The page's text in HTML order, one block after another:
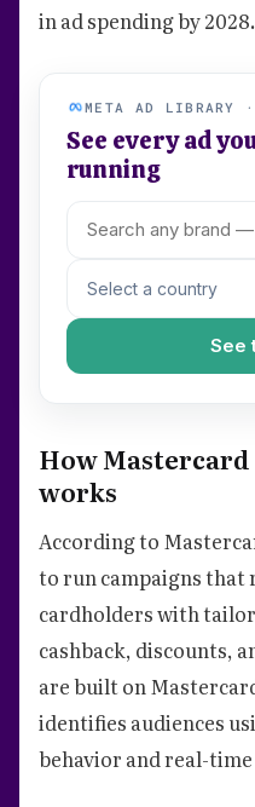
in ad spending by 2028.
META AD LIBRARY ·
See every ad
running
See
How
works
According to
to run campaigns that
cardholders with
cashback, discounts,
are built on
identifies audiences
behavior and real-